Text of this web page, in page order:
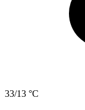
33/13 °C